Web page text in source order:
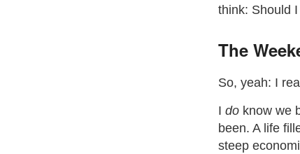
think: Should
The
So, yeah: I
I do know we
been. A life
steep